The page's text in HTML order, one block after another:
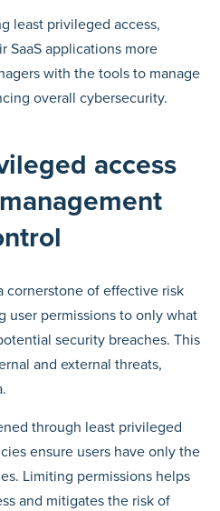
least privileged access,
SaaS applications more
with the tools to manage
overall cybersecurity.
access
cornerstone of effective risk
user permissions to only what
security breaches. This
and external threats,
through least privileged
ensure users have only the
Limiting permissions helps
and mitigates the risk of